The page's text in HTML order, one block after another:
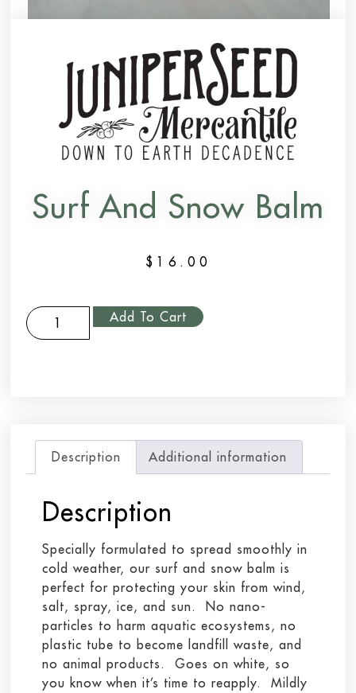
Surf And Snow Balm
$ 16.00
Add To Cart
Description Additional information
Description
Specially formulated to spread smoothly in
cold weather, our surf and snow balm is
perfect for protecting your skin from wind,
salt, spray, ice, and sun. No nano-
particles to harm aquatic ecosystems, no
plastic tube to become landfill waste, and
no animal products. Goes on white, so
you know when it’s time to reapply. Mildly